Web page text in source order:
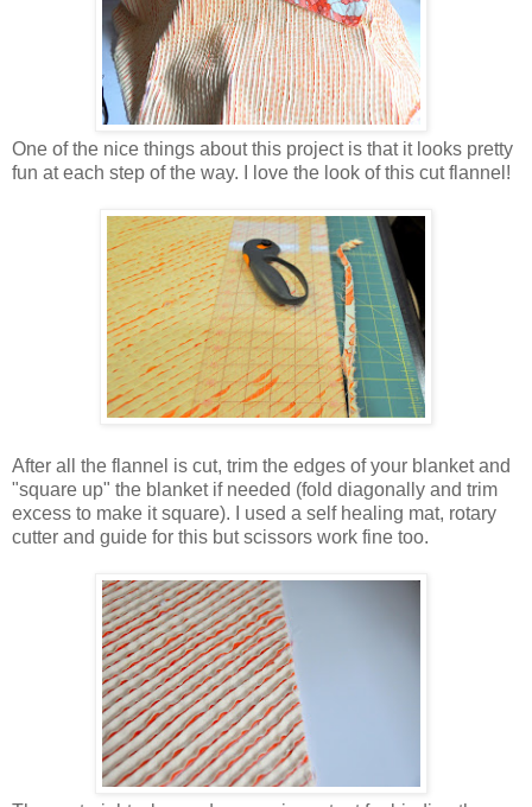
One of the nice things about this project is that it looks pretty
fun at each step of the way. I love the look of this cut flannel!
After all the flannel is cut, trim the edges of your blanket and
"square up" the blanket if needed (fold diagonally and trim
excess to make it square). I used a self healing mat, rotary
cutter and guide for this but scissors work fine too.